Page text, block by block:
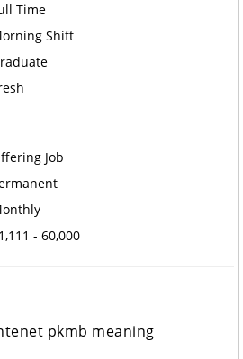
Time
Shift
Job
- 60,000
pkmb meaning